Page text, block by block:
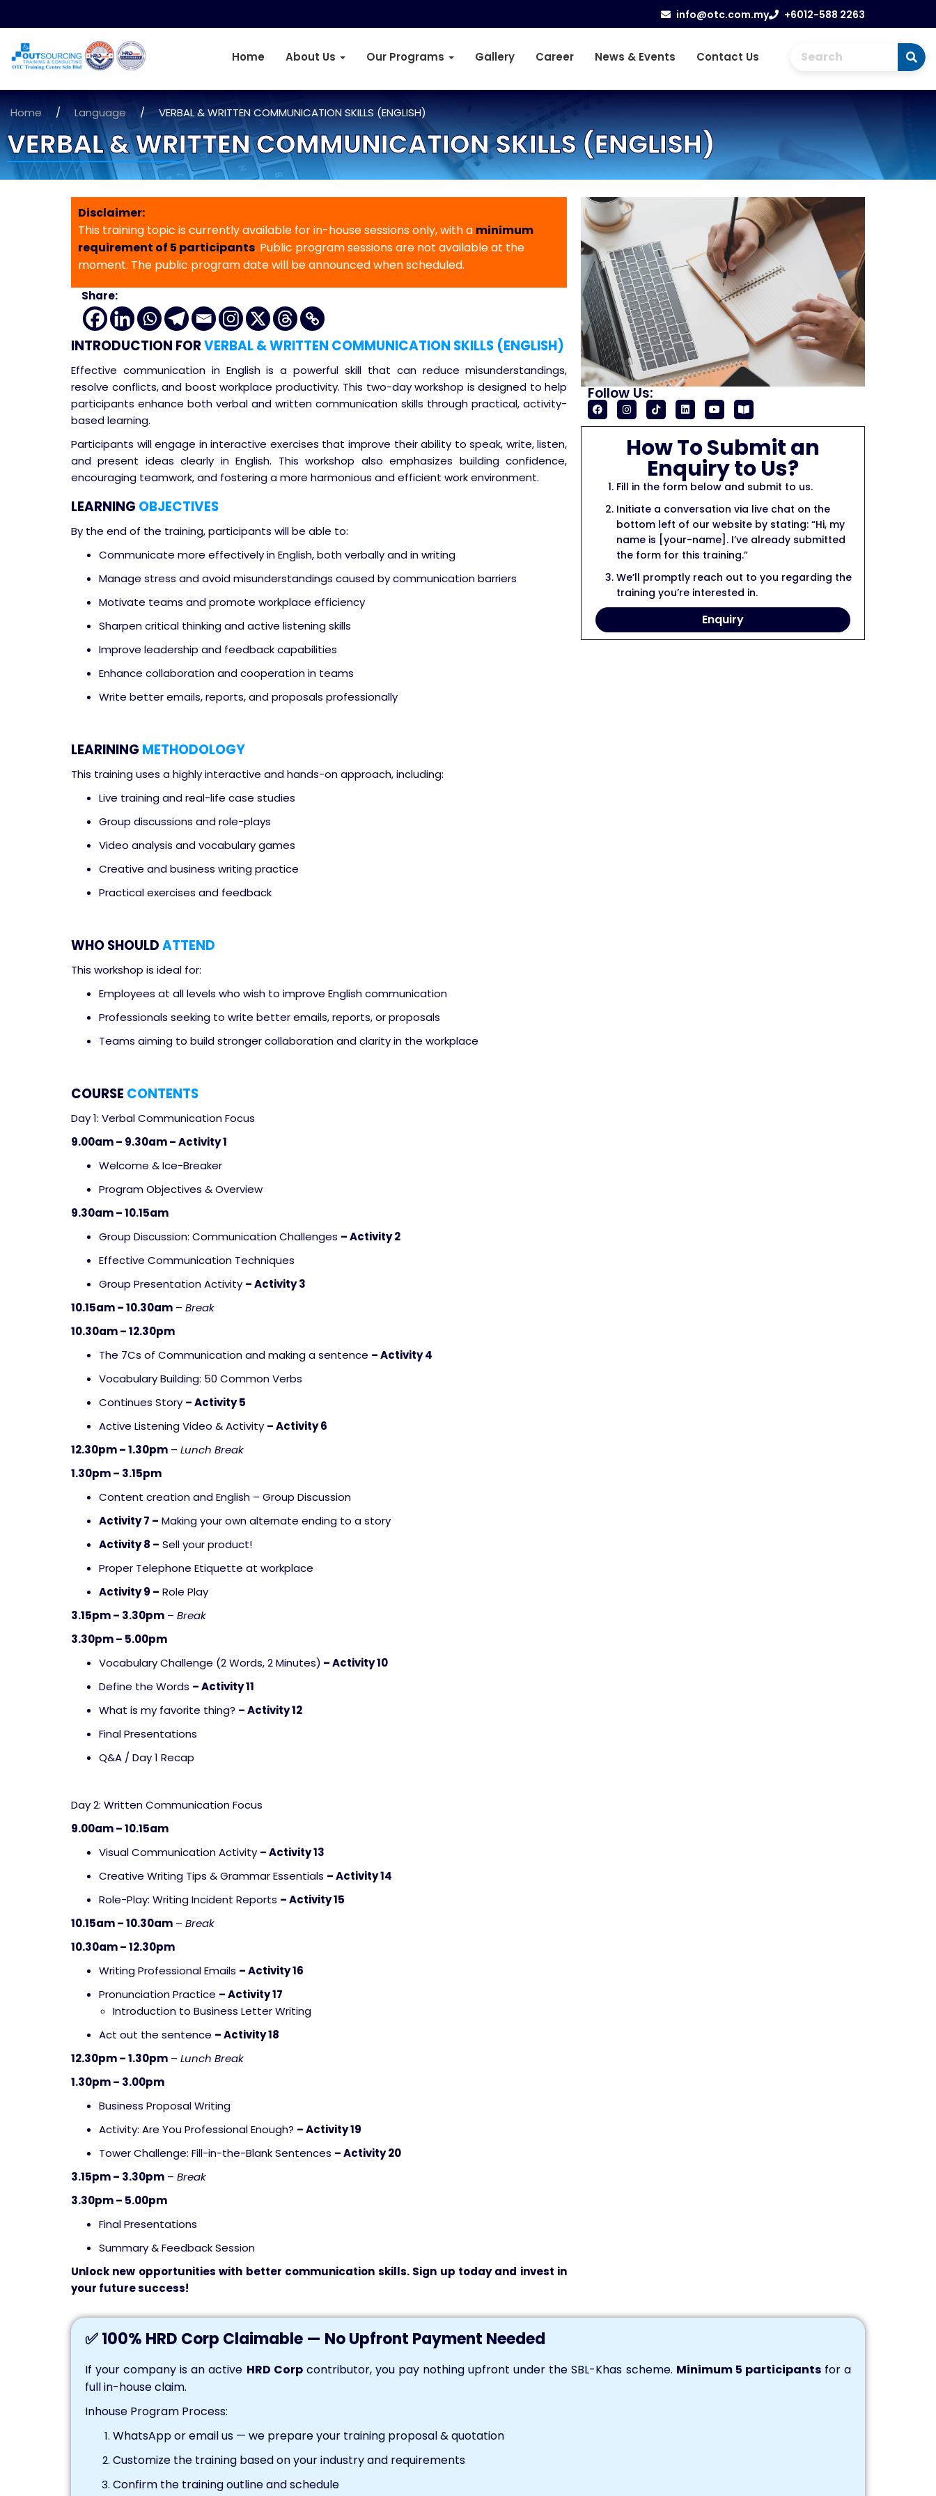
info@otc.com.my +6012-588 2263
Home About Us Our Programs Gallery Career News & Events Contact Us
Home / Language / VERBAL & WRITTEN COMMUNICATION SKILLS (ENGLISH)
VERBAL & WRITTEN COMMUNICATION SKILLS (ENGLISH)
Disclaimer:
This training topic is currently available for in-house sessions only, with a minimum
requirement of 5 participants. Public program sessions are not available at the
moment. The public program date will be announced when scheduled.
Share:
INTRODUCTION FORVERBAL & WRITTEN COMMUNICATION SKILLS (ENGLISH)
Effective communication in English is a powerful skill that can reduce misunderstandings,
resolve conflicts, and boost workplace productivity. This two-day workshop is designed to help
participants enhance both verbal and written communication skills through practical, activity-
based learning.
Participants will engage in interactive exercises that improve their ability to speak, write, listen,
and present ideas clearly in English. This workshop also emphasizes building confidence,
encouraging teamwork, and fostering a more harmonious and efficient work environment.
LEARNING OBJECTIVES
By the end of the training, participants will be able to:
Communicate more effectively in English, both verbally and in writing
Manage stress and avoid misunderstandings caused by communication barriers
Motivate teams and promote workplace efficiency
Sharpen critical thinking and active listening skills
Improve leadership and feedback capabilities
Enhance collaboration and cooperation in teams
Write better emails, reports, and proposals professionally
LEARINING METHODOLOGY
This training uses a highly interactive and hands-on approach, including:
Live training and real-life case studies
Group discussions and role-plays
Video analysis and vocabulary games
Creative and business writing practice
Practical exercises and feedback
WHO SHOULDATTEND
This workshop is ideal for:
Employees at all levels who wish to improve English communication
Professionals seeking to write better emails, reports, or proposals
Teams aiming to build stronger collaboration and clarity in the workplace
COURSE CONTENTS
Day 1: Verbal Communication Focus
9.00am – 9.30am – Activity 1
Welcome & Ice-Breaker
Program Objectives & Overview
9.30am – 10.15am
Group Discussion: Communication Challenges – Activity 2
Effective Communication Techniques
Group Presentation Activity – Activity 3
10.15am – 10.30am – Break
10.30am – 12.30pm
The 7Cs of Communication and making a sentence – Activity 4
Vocabulary Building: 50 Common Verbs
Continues Story – Activity 5
Active Listening Video & Activity – Activity 6
12.30pm – 1.30pm – Lunch Break
1.30pm – 3.15pm
Content creation and English – Group Discussion
Activity 7 – Making your own alternate ending to a story
Activity 8 – Sell your product!
Proper Telephone Etiquette at workplace
Activity 9 – Role Play
3.15pm – 3.30pm – Break
3.30pm – 5.00pm
Vocabulary Challenge (2 Words, 2 Minutes) – Activity 10
Define the Words – Activity 11
What is my favorite thing? – Activity 12
Final Presentations
Q&A / Day 1 Recap
Day 2: Written Communication Focus
9.00am – 10.15am
Visual Communication Activity – Activity 13
Creative Writing Tips & Grammar Essentials – Activity 14
Role-Play: Writing Incident Reports – Activity 15
10.15am – 10.30am – Break
10.30am – 12.30pm
Writing Professional Emails – Activity 16
Pronunciation Practice – Activity 17
Introduction to Business Letter Writing
Act out the sentence – Activity 18
12.30pm – 1.30pm – Lunch Break
1.30pm – 3.00pm
Business Proposal Writing
Activity: Are You Professional Enough? – Activity 19
Tower Challenge: Fill-in-the-Blank Sentences – Activity 20
3.15pm – 3.30pm – Break
3.30pm – 5.00pm
Final Presentations
Summary & Feedback Session
Unlock new opportunities with better communication skills. Sign up today and invest in
your futuresuccess!
Follow Us:
How To Submit an
Enquiry to Us?
Fill in the form below and submit to us.
Initiate a conversation via live chat on the
bottom left of our website by stating: “Hi, my
name is [your-name]. I’ve already submitted
the form for this training.”
We’ll promptly reach out to you regarding the
training you’re interested in.
Enquiry
✅ 100% HRD Corp Claimable — No Upfront Payment Needed
If your company is an active HRD Corpcontributor, you pay nothing upfront under the SBL-Khas scheme. Minimum 5 participantsfor a
full in-house claim.
Inhouse Program Process:
WhatsApp or email us — we prepare your training proposal & quotation
Customize the training based on your industry and requirements
Confirm the training outline and schedule